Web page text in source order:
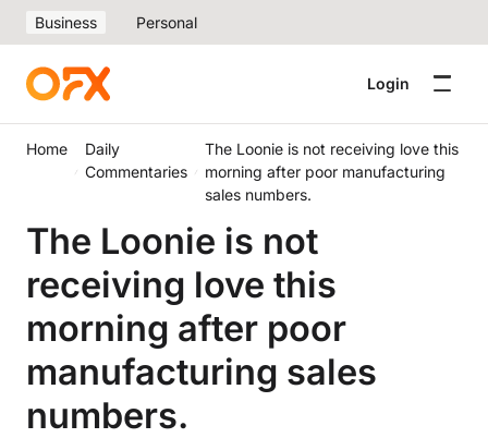
Business Personal
Login
Home
Daily
Commentaries
The Loonie is not receiving love this
morning after poor manufacturing
sales numbers.
The Loonie is not
receiving love this
morning after poor
manufacturing sales
numbers.